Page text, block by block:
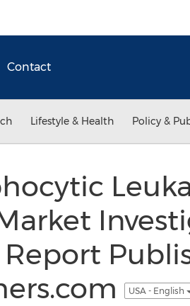
Contact
Lifestyle & Health Policy &
USA - English